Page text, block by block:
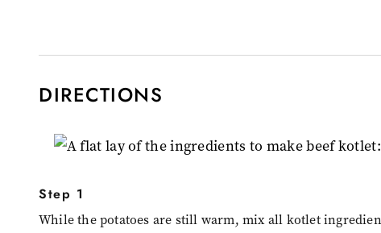
DIRECTIONS
Step 1
While the potatoes are still warm, mix all kotlet